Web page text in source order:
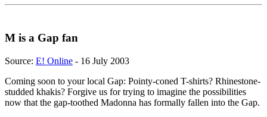
M is a Gap fan
Source: E! Online - 16 July 2003
Coming soon to your local Gap: Pointy-coned T-shirts? Rhinestone-
studded khakis? Forgive us for trying to imagine the possibilities
now that the gap-toothed Madonna has formally fallen into the Gap.